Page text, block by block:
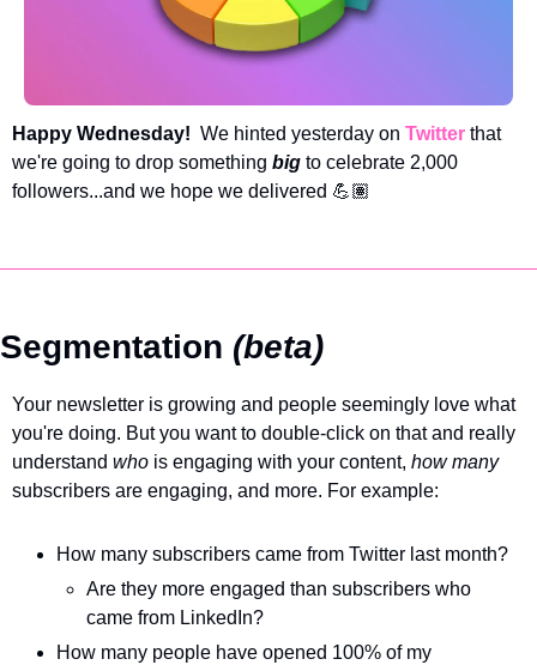
Happy Wednesday! We hinted yesterday on Twitter that
we're going to drop something big to celebrate 2,000
followers...and we hope we delivered 💪🏽
Segmentation (beta)
Your newsletter is growing and people seemingly love what
you're doing. But you want to double-click on that and really
understand who is engaging with your content, how many
subscribers are engaging, and more. For example:
How many subscribers came from Twitter last month?
Are they more engaged than subscribers who
came from LinkedIn?
How many people have opened 100% of my